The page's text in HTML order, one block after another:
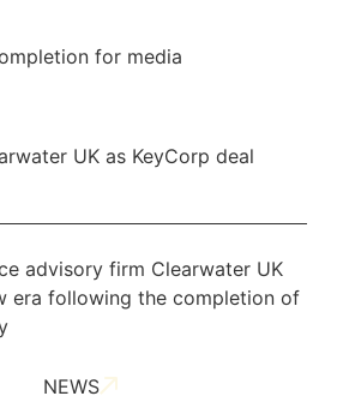
UK as KeyCorp deal
advisory firm Clearwater UK
era following the completion of
NEWS